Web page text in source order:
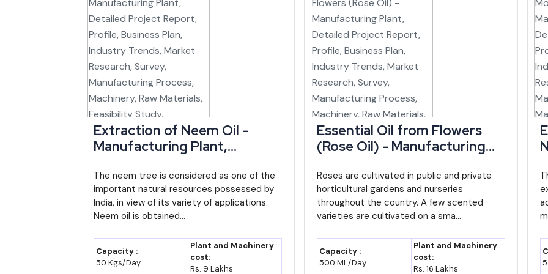
new business ideas for entrepreneurs India
with an export angle can lean on the Integrated Check Post at Moreh,
steadily gaining traffic as connectivity improves under India's Act East Policy.
Petroleum products, drugs, cotton yarn and ceramic products already carry a meaningful share of the state's exports,
could still be built locally rather than relying entirely on trade in raw or semi-finished goods.
Major Indian Players and Institutions Active in Manipur
Company/Institution Sector Focus / Note
Manipur Industrial Development
Corporation (MANIDCO)
State industrial finance and project facilitation body
North Eastern Development Finance
Corporation (NEDFi)
Disburses NEIDS incentives to eligible units across
Manipur and the wider Northeast
Development Corporation
industry
Loktak Downstream Hydroelectric Project Hydropower generation supporting state energy
Extraction of Neem Oil -
Manufacturing Plant,
Profile, Business Plan,
Industry Trends, Market
Research, Survey,
Machinery, Raw Materials,
Feasibility Study, Investment
The neem tree is considered as one of the
important natural resources possessed by
India, in view of its variety of applications.
Neem oil is obtained...
Capacity :
50 Kgs/Day
Plant and Machinery
cost:
Rs. 9 Lakhs
Essential Oil from Flowers
(Rose Oil) - Manufacturing
Report, Profile, Business Plan,
Industry Trends, Market
Research, Survey,
Machinery, Raw Materials,
Feasibility Study, Investment
Roses are cultivated in public and private
horticultural gardens and nurseries
throughout the country. A few scented
varieties are cultivated on a sma...
Capacity :
500 ML/Day
Plant and Machinery
cost:
Rs. 16 Lakhs